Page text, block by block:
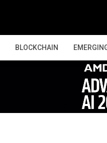
BLOCKCHAIN